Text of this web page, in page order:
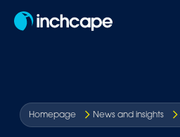
Homepage News and insights